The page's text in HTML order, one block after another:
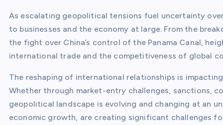
As escalating geopolitical tensions fuel uncertainty
to businesses and the economy at large. From the
the fight over China’s control of the Panama Canal,
international trade and the competitiveness of global
The reshaping of international relationships is
Whether through market-entry challenges, sanctions,
geopolitical landscape is evolving and changing at an
economic growth, are creating significant challenges